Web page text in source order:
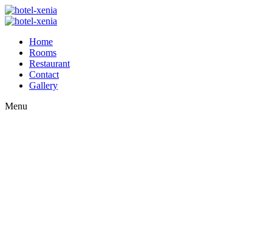
Home
Rooms
Restaurant
Contact
Gallery
Menu